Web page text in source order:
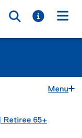
Toggle
Toggle
Menu
| Retiree 65+